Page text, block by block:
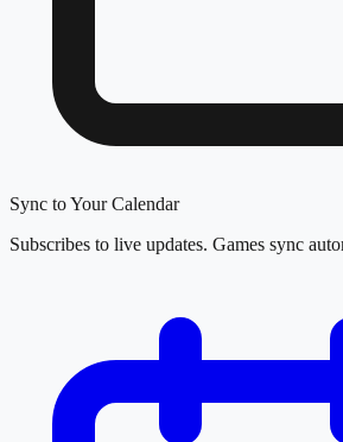
Sync to Your Calendar
Subscribes to live updates. Games sync